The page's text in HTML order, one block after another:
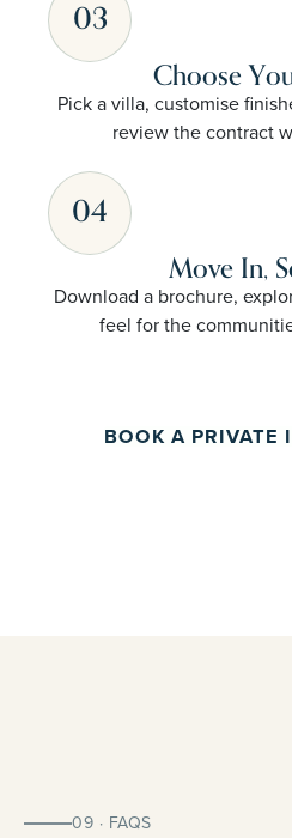
03
Choose
Pick a villa, customise
review the contract
04
Move In,
Download a brochure,
feel for the
BOOK A PRIVATE
09 · FAQS